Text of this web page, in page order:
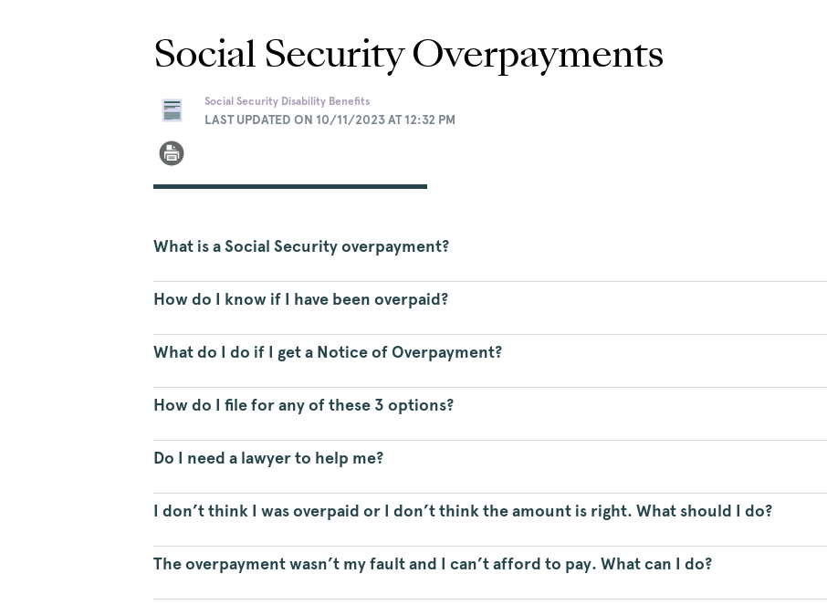
Social Security Overpayments
Social Security Disability Benefits
LAST UPDATED ON 10/11/2023 AT 12:32 PM
What is a Social Security overpayment?
How do I know if I have been overpaid?
What do I do if I get a Notice of Overpayment?
How do I file for any of these 3 options?
Do I need a lawyer to help me?
I don’t think I was overpaid or I don’t think the amount is right. What should I do?
The overpayment wasn’t my fault and I can’t afford to pay. What can I do?